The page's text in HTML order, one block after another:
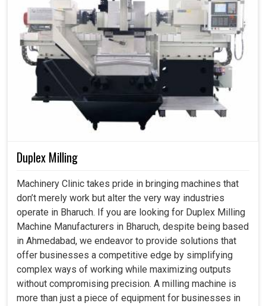
Duplex Milling
Machinery Clinic takes pride in bringing machines that
don’t merely work but alter the very way industries
operate in Bharuch. If you are looking for Duplex Milling
Machine Manufacturers in Bharuch, despite being based
in Ahmedabad, we endeavor to provide solutions that
offer businesses a competitive edge by simplifying
complex ways of working while maximizing outputs
without compromising precision. A milling machine is
more than just a piece of equipment for businesses in